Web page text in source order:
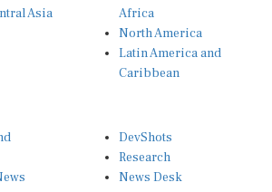
North America
Latin America and
Caribbean
Research
News Desk